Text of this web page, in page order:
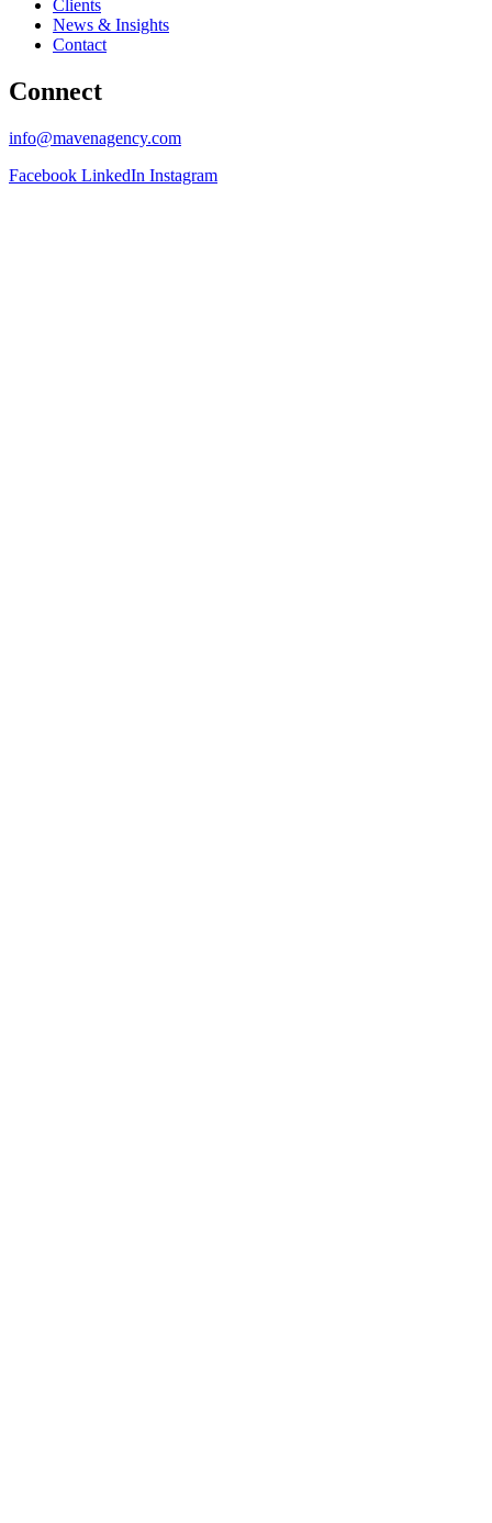
Clients
News & Insights
Contact
Connect
info@mavenagency.com
Facebook LinkedIn Instagram